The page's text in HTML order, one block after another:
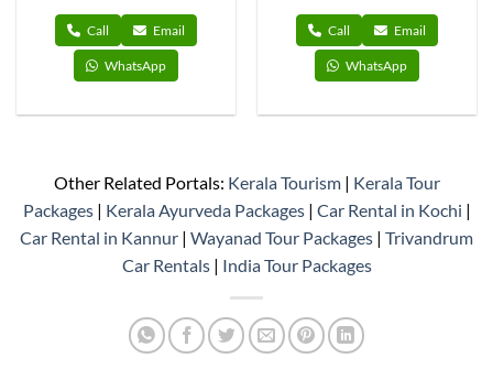
Call Email
WhatsApp
Call Email
WhatsApp
Other Related Portals: Kerala Tourism| Kerala Tour
Packages| Kerala Ayurveda Packages| Car Rental in Kochi |
Car Rental in Kannur | Wayanad Tour Packages | Trivandrum
Car Rentals| India Tour Packages